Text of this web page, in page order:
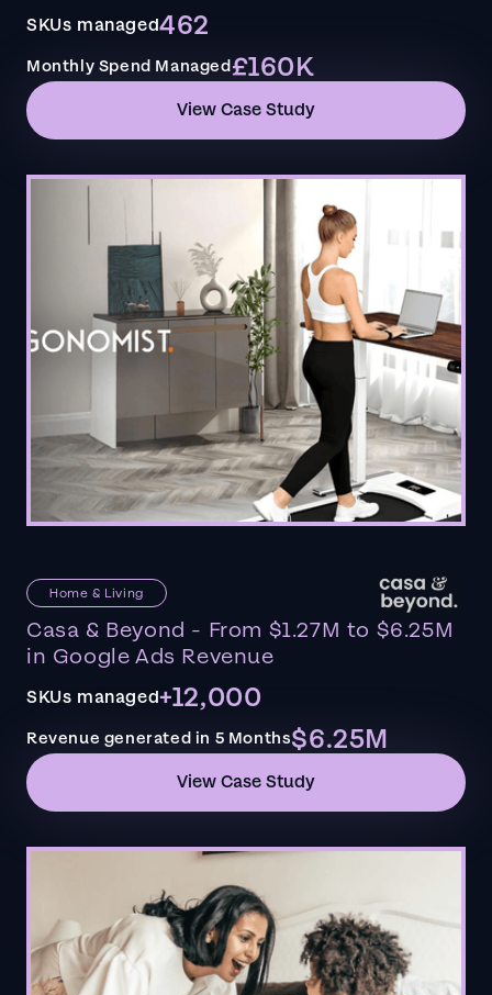
SKUs managed462
Monthly Spend Managed£160K
View Case Study
Home & Living
Casa & Beyond - From $1.27M to $6.25M
in Google Ads Revenue
SKUs managed+12,000
Revenue generated in 5 Months$6.25M
View Case Study